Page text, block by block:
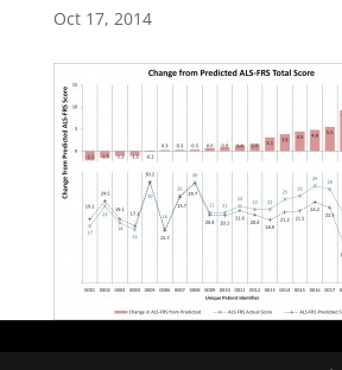
Oct 17, 2014